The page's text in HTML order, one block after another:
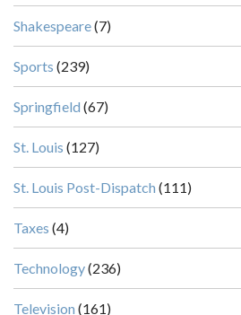
Shakespeare(7)
Sports (239)
Springfield (67)
St. Louis (127)
St. Louis Post-Dispatch (111)
Taxes (4)
Technology(236)
Television (161)